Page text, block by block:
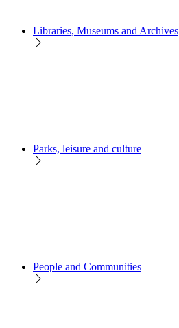
Libraries, Museums and Archives
Parks, leisure and culture
People and Communities